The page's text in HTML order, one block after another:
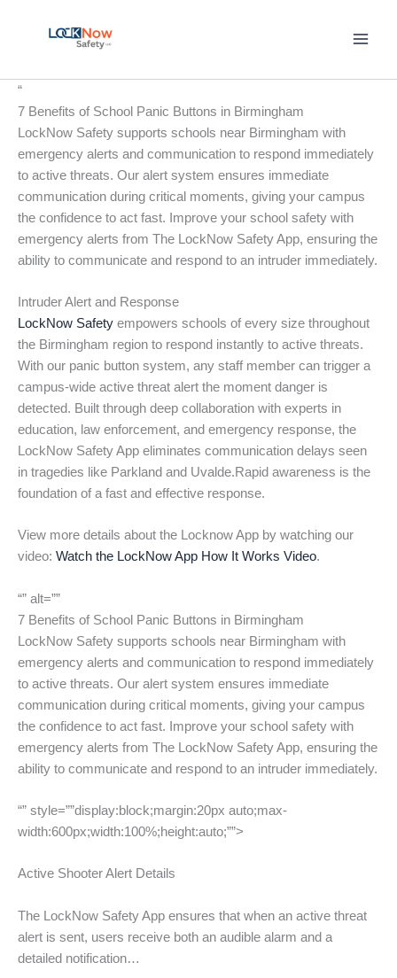
“
7 Benefits of School Panic Buttons in Birmingham
LockNow Safety supports schools near Birmingham with
emergency alerts and communication to respond immediately
to active threats. Our alert system ensures immediate
communication during critical moments, giving your campus
the confidence to act fast. Improve your school safety with
emergency alerts from The LockNow Safety App, ensuring the
ability to communicate and respond to an intruder immediately.
Intruder Alert and Response
LockNow Safety empowers schools of every size throughout
the Birmingham region to respond instantly to active threats.
With our panic button system, any staff member can trigger a
campus-wide active threat alert the moment danger is
detected. Built through deep collaboration with experts in
education, law enforcement, and emergency response, the
LockNow Safety App eliminates communication delays seen
in tragedies like Parkland and Uvalde.Rapid awareness is the
foundation of a fast and effective response.
View more details about the Locknow App by watching our
video: Watch the LockNow App How It Works Video.
“” alt=””
7 Benefits of School Panic Buttons in Birmingham
LockNow Safety supports schools near Birmingham with
emergency alerts and communication to respond immediately
to active threats. Our alert system ensures immediate
communication during critical moments, giving your campus
the confidence to act fast. Improve your school safety with
emergency alerts from The LockNow Safety App, ensuring the
ability to communicate and respond to an intruder immediately.
“” style=””display:block;margin:20px auto;max-
width:600px;width:100%;height:auto;””>
Active Shooter Alert Details
The LockNow Safety App ensures that when an active threat
alert is sent, users receive both an audible alarm and a
detailed notification…